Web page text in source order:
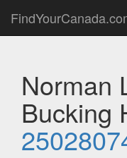
Norman
Bucking